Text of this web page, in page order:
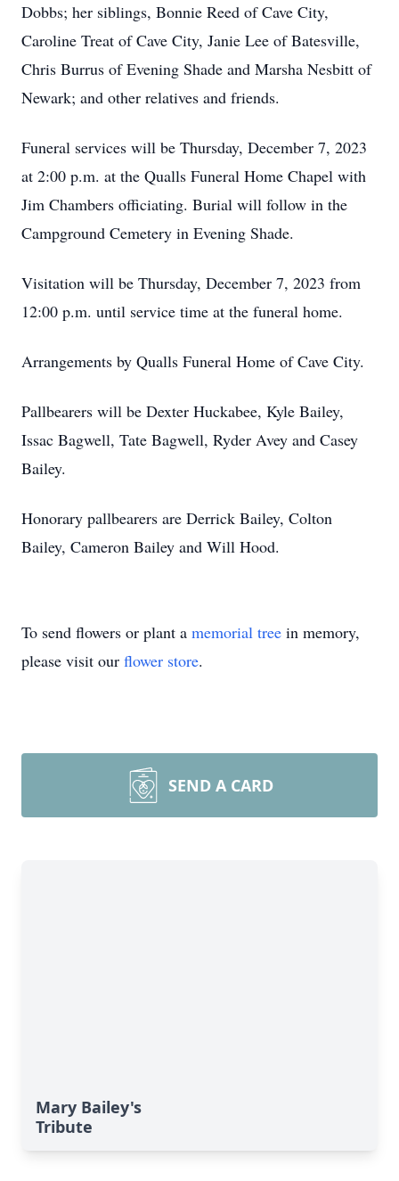
Dobbs; her siblings, Bonnie Reed of Cave City,
Caroline Treat of Cave City, Janie Lee of Batesville,
Chris Burrus of Evening Shade and Marsha Nesbitt of
Newark; and other relatives and friends.
Funeral services will be Thursday, December 7, 2023
at 2:00 p.m. at the Qualls Funeral Home Chapel with
Jim Chambers officiating. Burial will follow in the
Campground Cemetery in Evening Shade.
Visitation will be Thursday, December 7, 2023 from
12:00 p.m. until service time at the funeral home.
Arrangements by Qualls Funeral Home of Cave City.
Pallbearers will be Dexter Huckabee, Kyle Bailey,
Issac Bagwell, Tate Bagwell, Ryder Avey and Casey
Bailey.
Honorary pallbearers are Derrick Bailey, Colton
Bailey, Cameron Bailey and Will Hood.
To send flowers or plant a memorial tree in memory,
please visit our flower store.
SEND A CARD
Mary Bailey's
Tribute